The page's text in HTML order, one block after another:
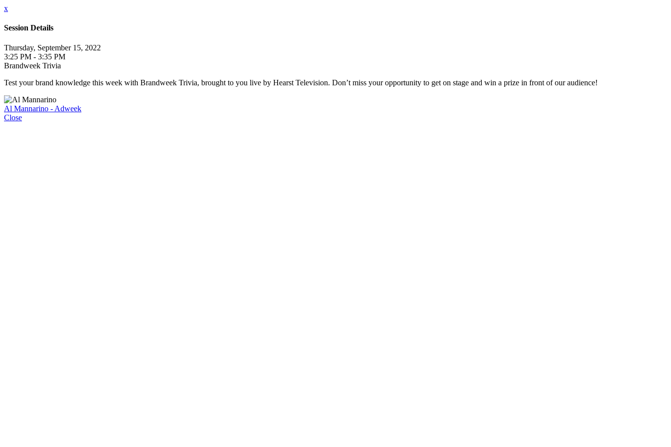
x
Session Details
Thursday, September 15, 2022
3:25 PM - 3:35 PM
Brandweek Trivia
Test your brand knowledge this week with Brandweek Trivia, brought to you live by Hearst Television. Don’t miss your opportunity to get on stage and win a prize in front of our audience!
Al Mannarino - Adweek
Close